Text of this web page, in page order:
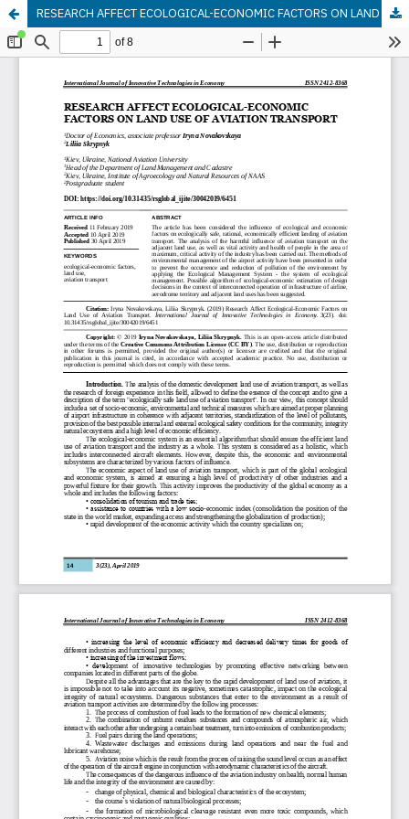
RESEARCH AFFECT ECOLOGICAL-ECONOMIC FACTORS ON LAND USE OF AVIATION TRANSPORT